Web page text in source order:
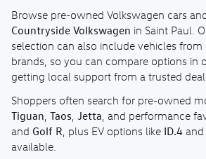
Browse pre-owned Volkswagen cars
Countryside Volkswagen in Saint Paul.
selection can also include vehicles
brands, so you can compare options in
getting local support from a trusted
Shoppers often search for pre-owned
Tiguan Taos Jetta , and performance
and Golf R , plus EV options like ID.4 and
available.